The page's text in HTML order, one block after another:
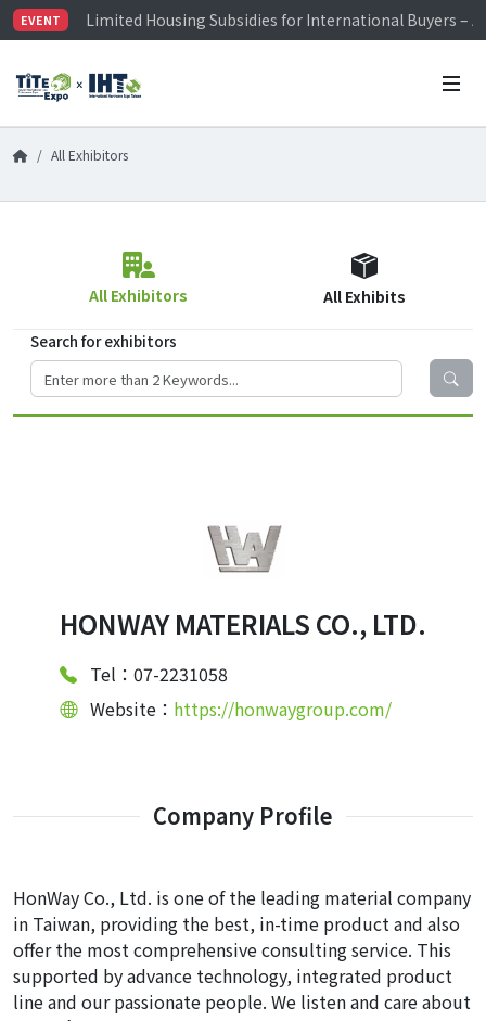
EVENT
Limited Housing Subsidies for International Buyers –
Visitor Registration is Officially Open~
Limited Housing Subsidies for International Buyers –
All Exhibitors
All Exhibitors All Exhibits
Search for exhibitors
HONWAY MATERIALS CO., LTD.
Tel：07-2231058
Website： https://honwaygroup.com/
Company Profile
HonWay Co., Ltd. is one of the leading material company
in Taiwan, providing the best, in-time product and also
offer the most comprehensive consulting service. This
supported by advance technology, integrated product
line and our passionate people. We listen and care about